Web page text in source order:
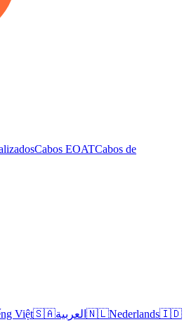
Cabos EOATCabos de
Việt🇸🇦العربية 🇳🇱Nederlands🇮🇩